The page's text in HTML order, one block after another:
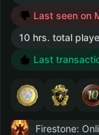
Last seen on
10 hrs. total
Last
Firestone: